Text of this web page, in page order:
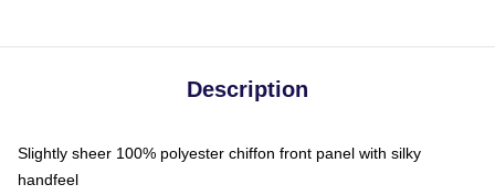
Description
Slightly sheer 100% polyester chiffon front panel with silky
handfeel